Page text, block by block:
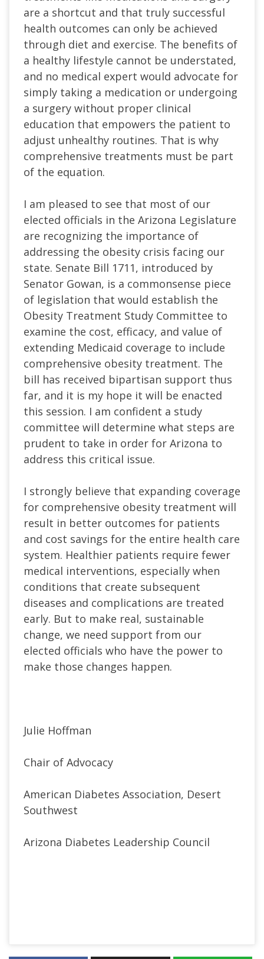
are a shortcut and that truly successful
health outcomes can only be achieved
through diet and exercise. The benefits of
a healthy lifestyle cannot be understated,
and no medical expert would advocate for
simply taking a medication or undergoing
a surgery without proper clinical
education that empowers the patient to
adjust unhealthy routines. That is why
comprehensive treatments must be part
of the equation.
I am pleased to see that most of our
elected officials in the Arizona Legislature
are recognizing the importance of
addressing the obesity crisis facing our
state. Senate Bill 1711, introduced by
Senator Gowan, is a commonsense piece
of legislation that would establish the
Obesity Treatment Study Committee to
examine the cost, efficacy, and value of
extending Medicaid coverage to include
comprehensive obesity treatment. The
bill has received bipartisan support thus
far, and it is my hope it will be enacted
this session. I am confident a study
committee will determine what steps are
prudent to take in order for Arizona to
address this critical issue.
I strongly believe that expanding coverage
for comprehensive obesity treatment will
result in better outcomes for patients
and cost savings for the entire health care
system. Healthier patients require fewer
medical interventions, especially when
conditions that create subsequent
diseases and complications are treated
early. But to make real, sustainable
change, we need support from our
elected officials who have the power to
make those changes happen.
Julie Hoffman
Chair of Advocacy
American Diabetes Association, Desert
Southwest
Arizona Diabetes Leadership Council